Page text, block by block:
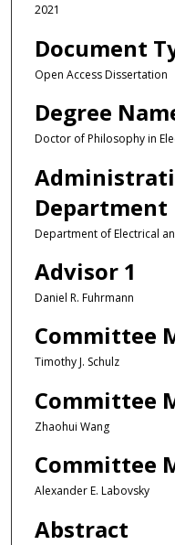
2021
Document
Open Access Dissertation
Degree
Doctor of Philosophy in
Department
Department of Electrical
Advisor 1
Daniel R. Fuhrmann
Committee
Timothy J. Schulz
Committee
Zhaohui Wang
Committee
Alexander E. Labovsky
Abstract